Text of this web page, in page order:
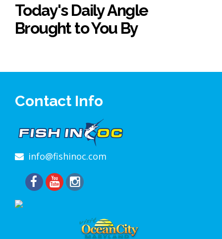
Today's Daily Angle
Brought to You By
Contact Info
info@fishinoc.com